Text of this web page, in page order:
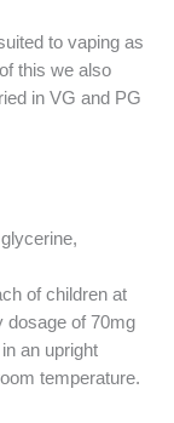
to vaping as
this we also
in VG and PG
of children at
dosage of 70mg
an upright
temperature.